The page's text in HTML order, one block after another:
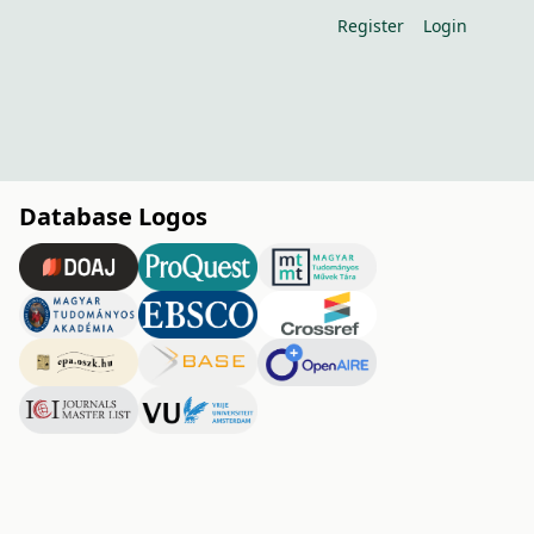
Register Login
Database Logos